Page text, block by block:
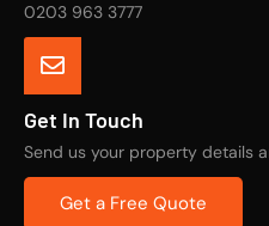
0203 963 3777
Get In Touch
Send us your property details
Get a Free Quote